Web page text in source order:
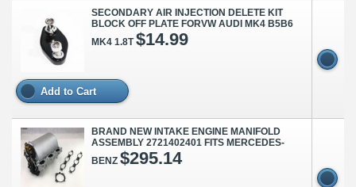
SECONDARY AIR INJECTION DELETE KIT
BLOCK OFF PLATE FORVW AUDI MK4 B5B6
MK4 1.8T$14.99
Add to Cart
BRAND NEW INTAKE ENGINE MANIFOLD
ASSEMBLY 2721402401 FITS MERCEDES-
BENZ $295.14